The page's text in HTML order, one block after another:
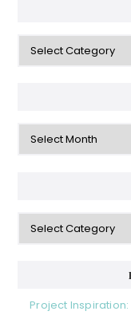
Categories
Archives
Categories
Project